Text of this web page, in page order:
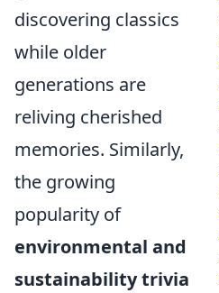
discovering classics
while older
generations are
reliving cherished
memories. Similarly,
the growing
popularity of
environmental and
sustainability trivia